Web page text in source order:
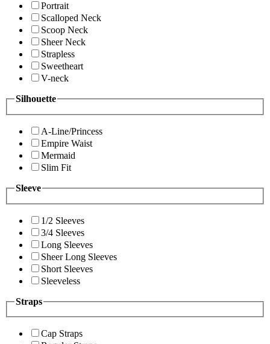
Portrait
Scalloped Neck
Scoop Neck
Sheer Neck
Strapless
Sweetheart
V-neck
Silhouette
A-Line/Princess
Empire Waist
Mermaid
Slim Fit
Sleeve
1/2 Sleeves
3/4 Sleeves
Long Sleeves
Sheer Long Sleeves
Short Sleeves
Sleeveless
Straps
Cap Straps